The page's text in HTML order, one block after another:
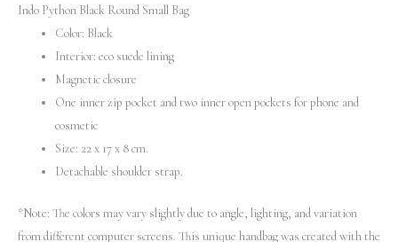
Indo Python Black Round Small Bag
Color: Black
Interior: eco suede lining
Magnetic closure
One inner zip pocket and two inner open pockets for phone and
cosmetic
Size: 22 х 17 х 8 cm.
Detachable shoulder strap.
*Note: The colors may vary slightly due to angle, lighting, and variation
from different computer screens. This unique handbag was created with the